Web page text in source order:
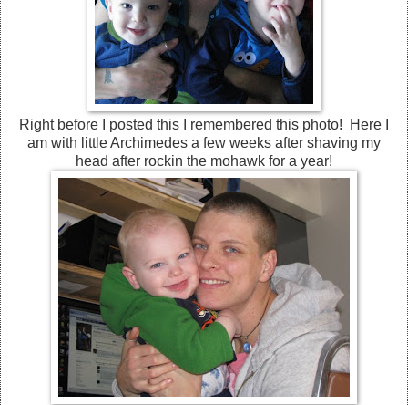
Right before I posted this I remembered this photo! Here I
am with little Archimedes a few weeks after shaving my
head after rockin the mohawk for a year!